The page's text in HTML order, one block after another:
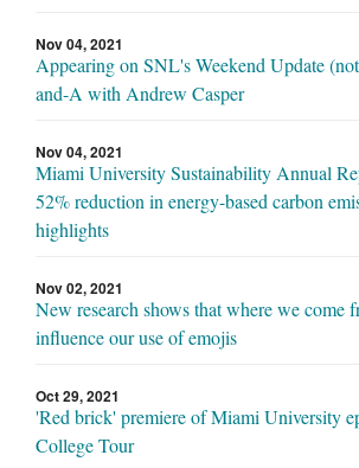
Nov 04, 2021
Appearing on SNL's Weekend Update
and-A with Andrew Casper
Nov 04, 2021
Miami University Sustainability Annual
52% reduction in energy-based carbon
highlights
Nov 02, 2021
New research shows that where we come
influence our use of emojis
Oct 29, 2021
'Red brick' premiere of Miami University
College Tour